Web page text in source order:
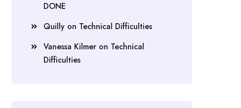
DONE
Quilly on Technical Difficulties
Vanessa Kilmer on Technical
Difficulties